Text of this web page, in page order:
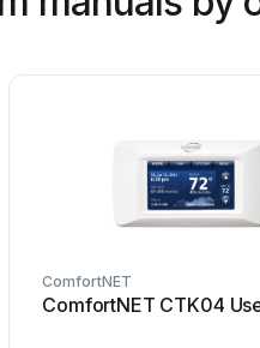
ComfortNET
ComfortNET CTK04